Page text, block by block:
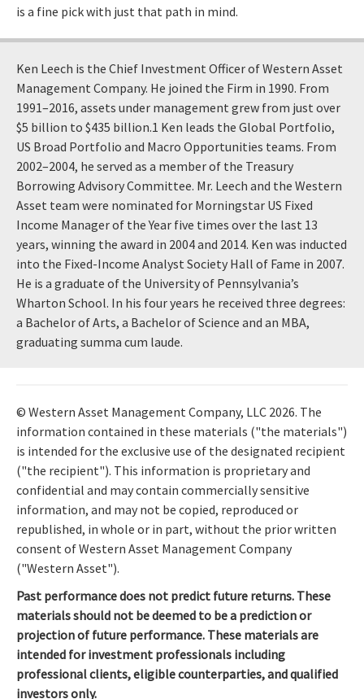
is a fine pick with just that path in mind.
Ken Leech is the Chief Investment Officer of Western Asset
Management Company. He joined the Firm in 1990. From
1991–2016, assets under management grew from just over
$5 billion to $435 billion.1 Ken leads the Global Portfolio,
US Broad Portfolio and Macro Opportunities teams. From
2002–2004, he served as a member of the Treasury
Borrowing Advisory Committee. Mr. Leech and the Western
Asset team were nominated for Morningstar US Fixed
Income Manager of the Year five times over the last 13
years, winning the award in 2004 and 2014. Ken was inducted
into the Fixed-Income Analyst Society Hall of Fame in 2007.
He is a graduate of the University of Pennsylvania’s
Wharton School. In his four years he received three degrees:
a Bachelor of Arts, a Bachelor of Science and an MBA,
graduating summa cum laude.
© Western Asset Management Company, LLC 2026. The
information contained in these materials ("the materials")
is intended for the exclusive use of the designated recipient
("the recipient"). This information is proprietary and
confidential and may contain commercially sensitive
information, and may not be copied, reproduced or
republished, in whole or in part, without the prior written
consent of Western Asset Management Company
("Western Asset").
Past performance does not predict future returns. These
materials should not be deemed to be a prediction or
projection of future performance. These materials are
intended for investment professionals including
professional clients, eligible counterparties, and qualified
investors only.